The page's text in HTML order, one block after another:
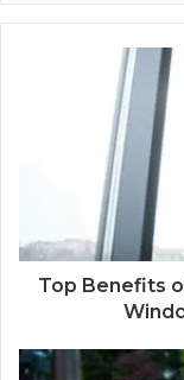
Top Benefits